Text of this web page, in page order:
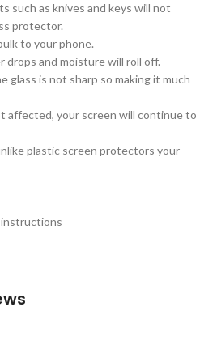
such as knives and keys will not
protector.
to your phone.
drops and moisture will roll off.
glass is not sharp so making it much
affected, your screen will continue to
plastic screen protectors your